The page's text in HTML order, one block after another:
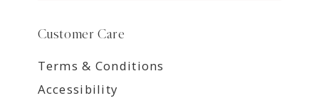
Customer Care
Terms & Conditions
Accessibility